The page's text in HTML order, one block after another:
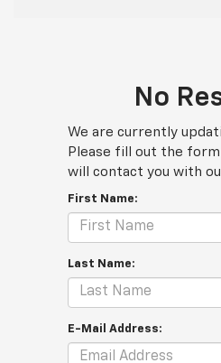
No
We are currently
Please fill out the
will contact you with
First Name:
Last Name:
E-Mail Address: